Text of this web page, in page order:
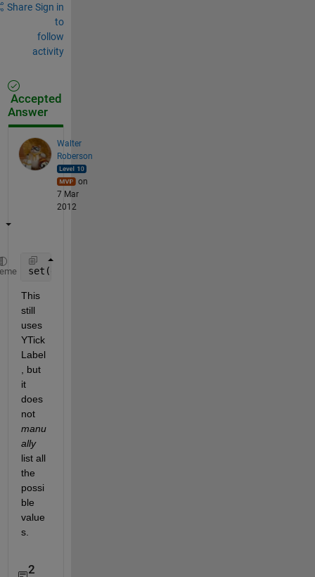
Share Sign in
to
follow
activity
Accepted
Answer
Walter
Roberson
on
7 Mar
2012
set(gca,
This
still
uses
YTick
Label
, but
it
does
not
manu
ally
list all
the
possi
ble
value
s.
2